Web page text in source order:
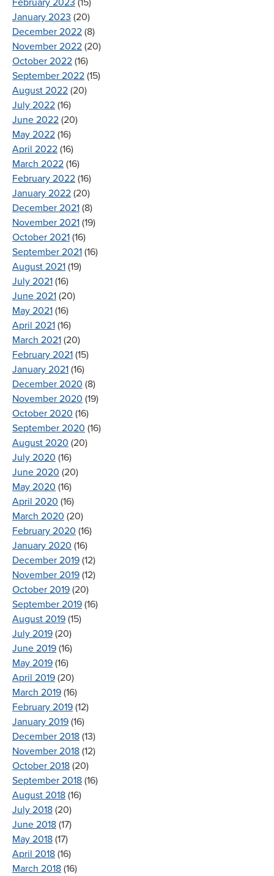
January 2023 (20)
December 2022 (8)
November 2022 (20)
October 2022 (16)
September 2022 (15)
August 2022 (20)
July 2022 (16)
June 2022 (20)
May 2022 (16)
April 2022 (16)
March 2022 (16)
February 2022 (16)
January 2022 (20)
December 2021 (8)
November 2021 (19)
October 2021 (16)
September 2021 (16)
August 2021 (19)
July 2021 (16)
June 2021 (20)
May 2021 (16)
April 2021 (16)
March 2021 (20)
February 2021 (15)
January 2021 (16)
December 2020 (8)
November 2020 (19)
October 2020 (16)
September 2020 (16)
August 2020 (20)
July 2020 (16)
June 2020 (20)
May 2020 (16)
April 2020 (16)
March 2020 (20)
February 2020 (16)
January 2020 (16)
December 2019 (12)
November 2019 (12)
October 2019 (20)
September 2019 (16)
August 2019 (15)
July 2019 (20)
June 2019 (16)
May 2019 (16)
April 2019 (20)
March 2019 (16)
February 2019 (12)
January 2019 (16)
December 2018 (13)
November 2018 (12)
October 2018 (20)
September 2018 (16)
August 2018 (16)
July 2018 (20)
June 2018 (17)
May 2018 (17)
April 2018 (16)
March 2018 (16)